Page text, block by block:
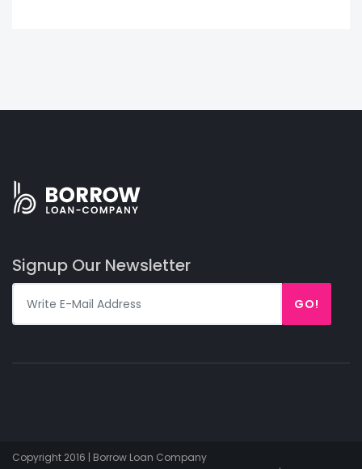
Signup Our Newsletter
GO!
Copyright 2016 | Borrow Loan Company